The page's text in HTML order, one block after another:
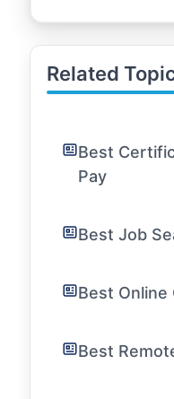
Related
Best
Pay
Best Job
Best Online
Best